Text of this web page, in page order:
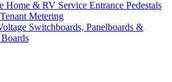
Home & RV Service Entrance Pedestals
Metering
Switchboards, Panelboards &